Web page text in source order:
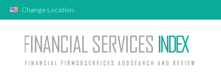
Change Location